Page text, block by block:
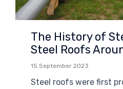
The History of
Steel Roofs
15 September 2023
Steel roofs were first